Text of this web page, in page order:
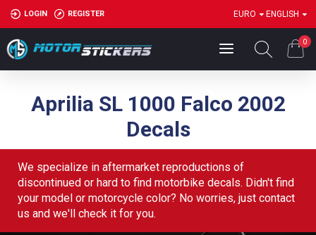
LOGIN REGISTER EURO ENGLISH
0
Aprilia SL 1000 Falco 2002
Decals
We specialize in aftermarket reproductions of
discontinued or hard to find motorbike decals. Didn't find
your model or motorcycle color? No worries, just contact
us and we'll check it for you.